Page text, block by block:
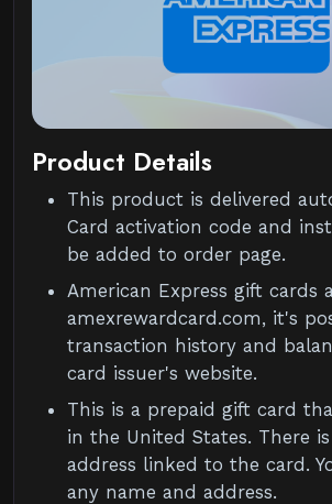
Product Details
This product is delivered
Card activation code and
be added to order page.
American Express gift cards
amexrewardcard.com, it's
transaction history and
card issuer's website.
This is a prepaid gift card
in the United States. There
address linked to the card.
any name and address.